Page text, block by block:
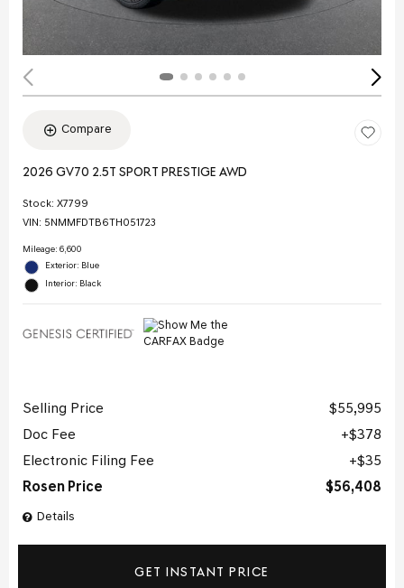
Compare
2026 GV70 2.5T SPORT PRESTIGE AWD
Stock: X7799
VIN: 5NMMFDTB6TH051723
Mileage: 6,600
Exterior: Blue
Interior: Black
Details
Selling Price
$55,995
Doc Fee
$378
Electronic Filing Fee
$35
Rosen Price
$56,408
GET INSTANT PRICE